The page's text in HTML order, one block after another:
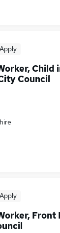
Child
Council
Front